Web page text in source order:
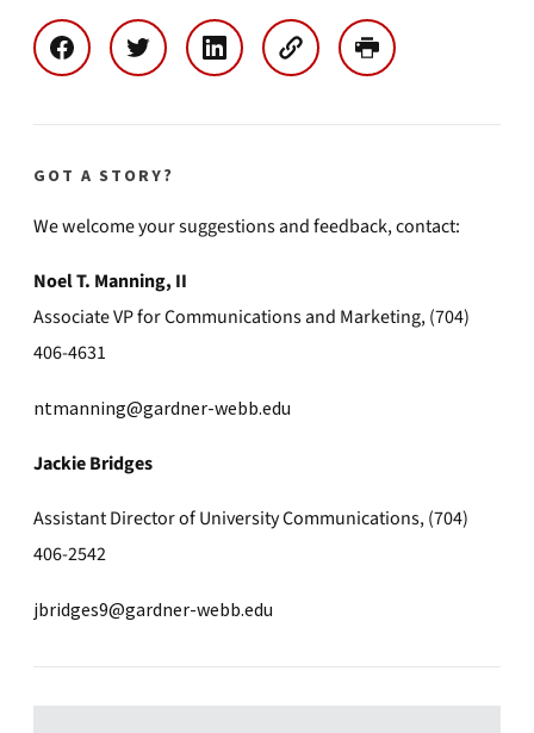
GOT A STORY?
We welcome your suggestions and feedback, contact:
Noel T. Manning, II
Associate VP for Communications and Marketing, (704)
406-4631
ntmanning@gardner-webb.edu
Jackie Bridges
Assistant Director of University Communications, (704)
406-2542
jbridges9@gardner-webb.edu